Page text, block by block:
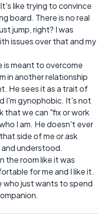
like trying to convince
board. There is no real
jump, right? I was
issues over that and my
is meant to overcome
in another relationship
He sees it as a trait of
I'm gynophobic. It's not
that we can "fix or work
I am. He doesn't ever
side of me or ask
understood.
the room like it was
for me and I like it.
who just wants to spend